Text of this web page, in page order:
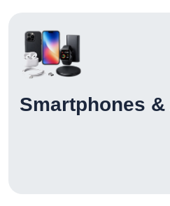
Smartphones